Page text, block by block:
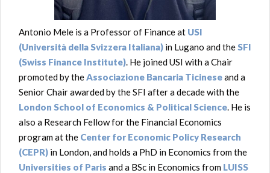
Antonio Mele is a Professor of Finance at USI
(Università della Svizzera Italiana) in Lugano and theSFI
(Swiss Finance Institute). He joined USI with a Chair
promoted by theAssociazione Bancaria Ticineseand a
Senior Chair awarded by the SFI aftera decade with the
London School of Economics & Political Science. He is
also a Research Fellow for the Financial Economics
program at the Center for Economic Policy Research
(CEPR) in London, and holds a PhD in Economics from the
Universities of Paris and a BSc in Economics from LUISS